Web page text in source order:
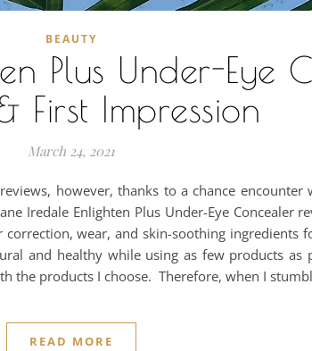
BEAUTY
Plus Under-Eye
First Impression
March 24, 2021
however, thanks to a chance
Iredale Enlighten Plus Under-Eye Concealer
wear, and skin-soothing ingredients
and healthy while using as few products
the products I choose. Therefore, when I
READ MORE